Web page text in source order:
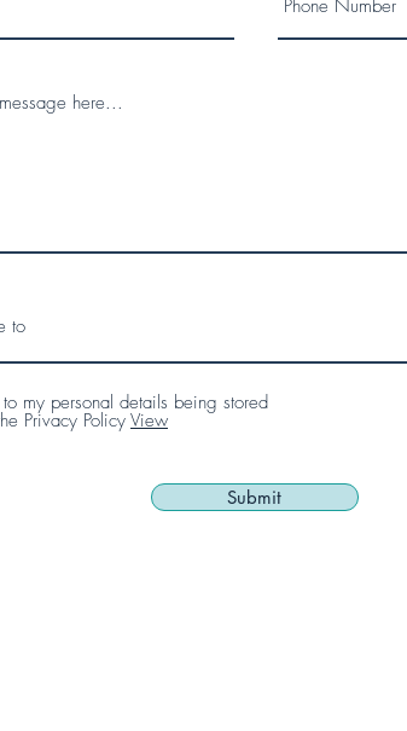
my personal details being stored
Privacy Policy View
Submit